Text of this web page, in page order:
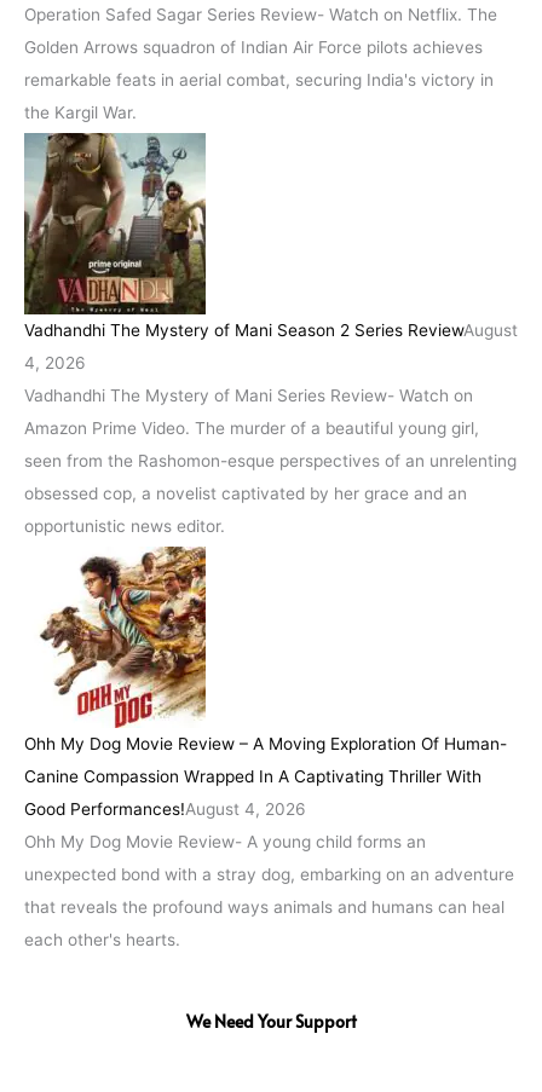
Operation Safed Sagar Series Review- Watch on Netflix. The
Golden Arrows squadron of Indian Air Force pilots achieves
remarkable feats in aerial combat, securing India's victory in
the Kargil War.
Vadhandhi The Mystery of Mani Season 2 Series ReviewAugust
4, 2026
Vadhandhi The Mystery of Mani Series Review- Watch on
Amazon Prime Video. The murder of a beautiful young girl,
seen from the Rashomon-esque perspectives of an unrelenting
obsessed cop, a novelist captivated by her grace and an
opportunistic news editor.
Ohh My Dog Movie Review – A Moving Exploration Of Human-
Canine Compassion Wrapped In A Captivating Thriller With
Good Performances!August 4, 2026
Ohh My Dog Movie Review- A young child forms an
unexpected bond with a stray dog, embarking on an adventure
that reveals the profound ways animals and humans can heal
each other's hearts.
We Need Your Support